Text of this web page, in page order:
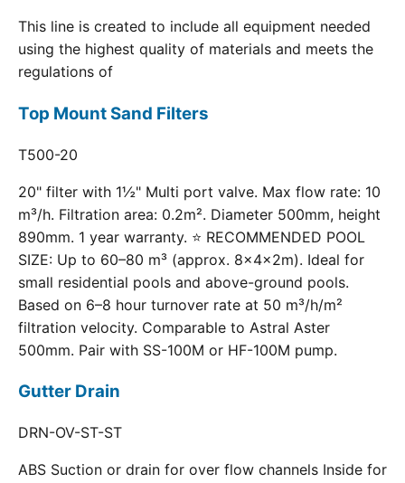
This line is created to include all equipment needed
using the highest quality of materials and meets the
regulations of
Top Mount Sand Filters
T500-20
20" filter with 1½" Multi port valve. Max flow rate: 10
m³/h. Filtration area: 0.2m². Diameter 500mm, height
890mm. 1 year warranty. ⭐ RECOMMENDED POOL
SIZE: Up to 60–80 m³ (approx. 8×4×2m). Ideal for
small residential pools and above-ground pools.
Based on 6–8 hour turnover rate at 50 m³/h/m²
filtration velocity. Comparable to Astral Aster
500mm. Pair with SS-100M or HF-100M pump.
Gutter Drain
DRN-OV-ST-ST
ABS Suction or drain for over flow channels Inside for